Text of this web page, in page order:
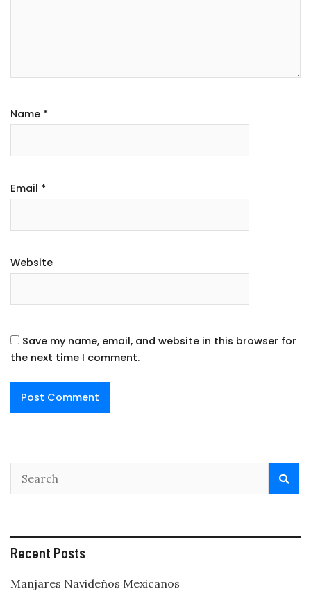
Name *
Email *
Website
Save my name, email, and website in this browser for
the next time I comment.
Recent Posts
Manjares Navideños Mexicanos